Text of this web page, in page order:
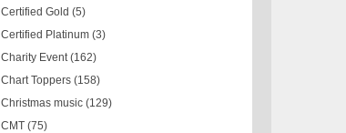
Certified Gold (5)
Certified Platinum (3)
Charity Event (162)
Chart Toppers (158)
Christmas music (129)
CMT (75)